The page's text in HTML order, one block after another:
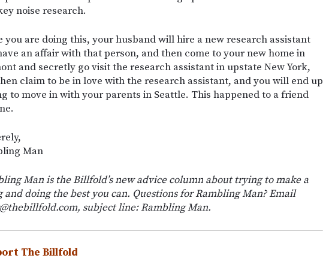
noise research.
you are doing this, your husband will hire a new research assistant
an affair with that person, and then come to your new home in
and secretly go visit the research assistant in upstate New York,
claim to be in love with the research assistant, and you will end up
to move in with your parents in Seattle. This happened to a friend
Man
Man is the Billfold’s new advice column about trying to make a
and doing the best you can. Questions for Rambling Man? Email
subject line: Rambling Man.
The Billfold